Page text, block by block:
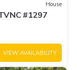
House
#1297
VIEW AVAILABILITY